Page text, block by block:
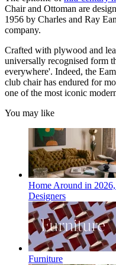
Chair and Ottoman are
1956 by Charles and Ray
company.
Crafted with plywood and
universally recognised form
everywhere'. Indeed, the
club chair has endured for
one of the most iconic
You may like
Home Around in
Designers
Furniture